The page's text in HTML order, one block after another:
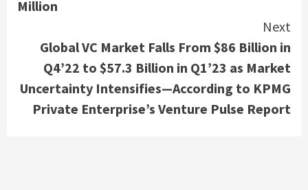
Million
Next
Global VC Market Falls From $86 Billion in
Q4’22 to $57.3 Billion in Q1’23 as Market
Uncertainty Intensifies—According to KPMG
Private Enterprise’s Venture Pulse Report